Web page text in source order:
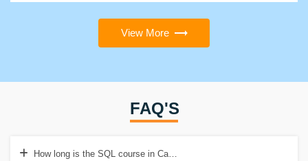
View More
FAQ'S
How long is the SQL course in Canada?